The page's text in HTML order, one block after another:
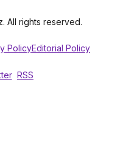
All rights reserved.
PolicyEditorial Policy
RSS